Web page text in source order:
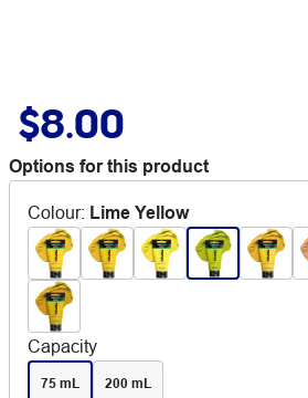
$8.00
Options for this product
Colour: Lime Yellow
Capacity
75 mL 200 mL